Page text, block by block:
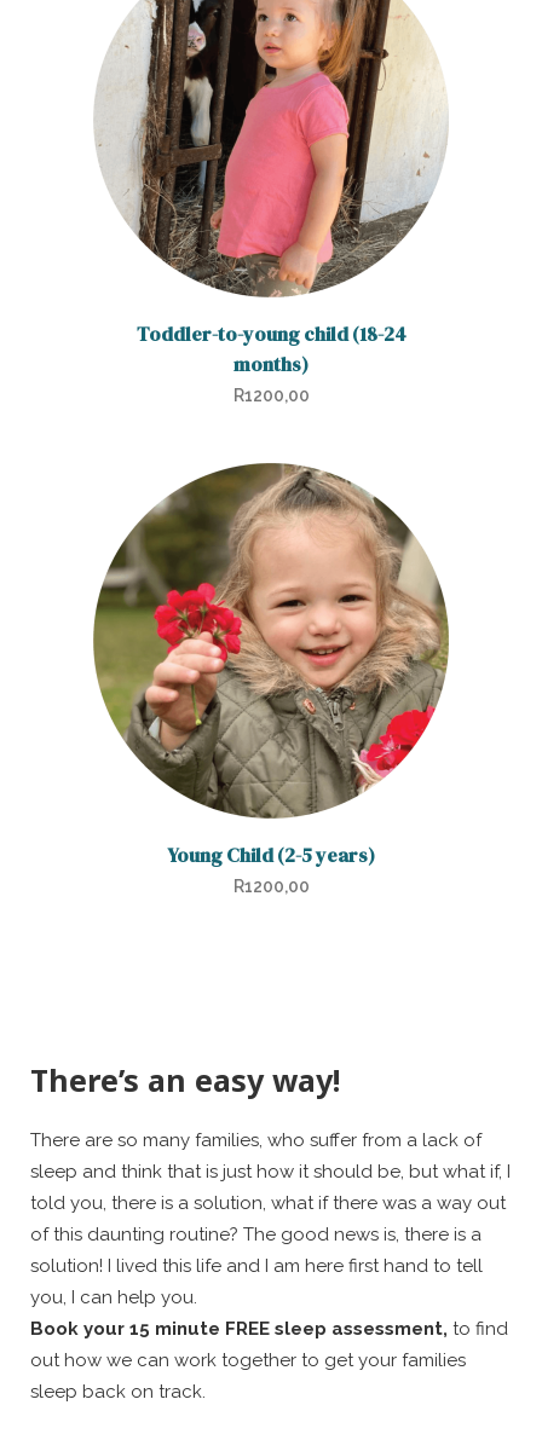
Toddler-to-young child (18-24
months)
R1200,00
Young Child (2-5 years)
R1200,00
There’s an easy way!
There are so many families, who suffer from a lack of
sleep and think that is just how it should be, but what if, I
told you, there is a solution, what if there was a way out
of this daunting routine? The good news is, there is a
solution! I lived this life and I am here first hand to tell
you, I can help you.
Book your 15 minute FREE sleep assessment, to find
out how we can work together to get your families
sleep back on track.